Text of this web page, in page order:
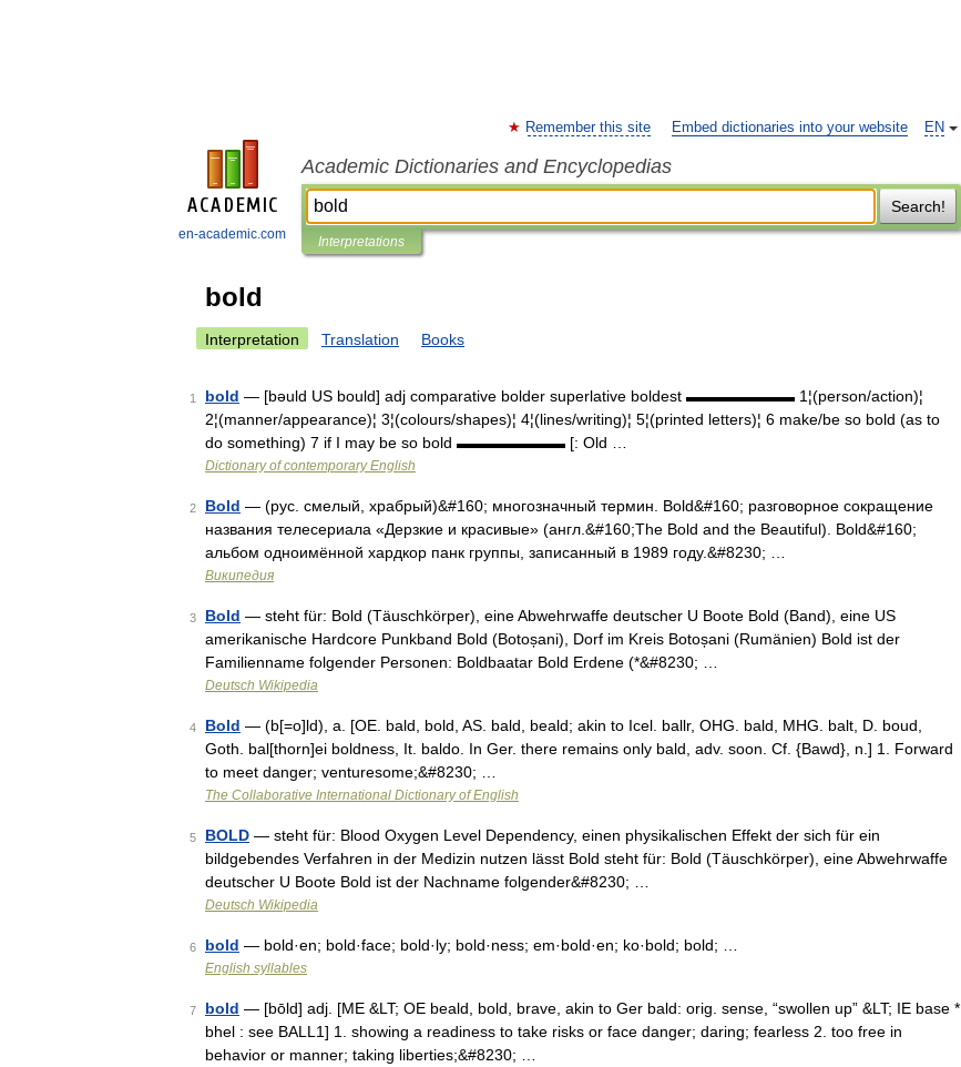
en-academic.com
EN
Remember this site Embed dictionaries into your website
Academic Dictionaries and Encyclopedias
Search!
Interpretations
bold
Interpretation Translation Books
1 bold — [bəuld US bould] adj comparative bolder superlative boldest ▬▬▬▬▬▬▬ 1¦(person/action)¦
2¦(manner/appearance)¦ 3¦(colours/shapes)¦ 4¦(lines/writing)¦ 5¦(printed letters)¦ 6 make/be so bold (as to
do something) 7 if I may be so bold ▬▬▬▬▬▬▬ [: Old …
Dictionary of contemporary English
2 Bold — (рус. смелый, храбрый)&#160; многозначный термин. Bold&#160; разговорное сокращение
названия телесериала «Дерзкие и красивые» (англ.&#160;The Bold and the Beautiful). Bold&#160;
альбом одноимённой хардкор панк группы, записанный в 1989 году.&#8230; …
Википедия
3 Bold — steht für: Bold (Täuschkörper), eine Abwehrwaffe deutscher U Boote Bold (Band), eine US
amerikanische Hardcore Punkband Bold (Botoșani), Dorf im Kreis Botoșani (Rumänien) Bold ist der
Familienname folgender Personen: Boldbaatar Bold Erdene (*&#8230; …
Deutsch Wikipedia
4 Bold — (b[=o]ld), a. [OE. bald, bold, AS. bald, beald; akin to Icel. ballr, OHG. bald, MHG. balt, D. boud,
Goth. bal[thorn]ei boldness, It. baldo. In Ger. there remains only bald, adv. soon. Cf. {Bawd}, n.] 1. Forward
to meet danger; venturesome;&#8230; …
The Collaborative International Dictionary of English
5 BOLD — steht für: Blood Oxygen Level Dependency, einen physikalischen Effekt der sich für ein
bildgebendes Verfahren in der Medizin nutzen lässt Bold steht für: Bold (Täuschkörper), eine Abwehrwaffe
deutscher U Boote Bold ist der Nachname folgender&#8230; …
Deutsch Wikipedia
6 bold — bold·en; bold·face; bold·ly; bold·ness; em·bold·en; ko·bold; bold; …
English syllables
7 bold — [bōld] adj. [ME &LT; OE beald, bold, brave, akin to Ger bald: orig. sense, “swollen up” &LT; IE base *
bhel : see BALL1] 1. showing a readiness to take risks or face danger; daring; fearless 2. too free in
behavior or manner; taking liberties;&#8230; …